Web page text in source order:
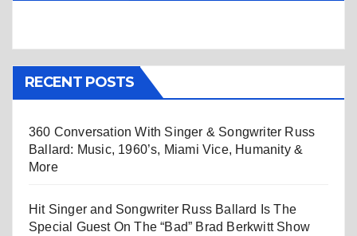
RECENT POSTS
360 Conversation With Singer & Songwriter Russ
Ballard: Music, 1960’s, Miami Vice, Humanity &
More
Hit Singer and Songwriter Russ Ballard Is The
Special Guest On The “Bad” Brad Berkwitt Show